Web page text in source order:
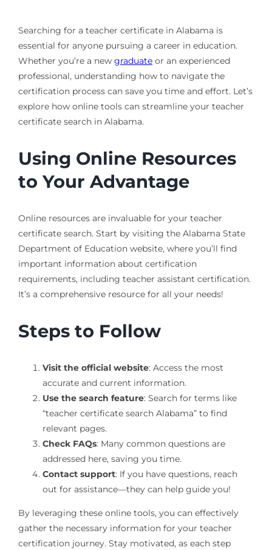
Searching for a teacher certificate in Alabama is
essential for anyone pursuing a career in education.
Whether you’re a new graduateor an experienced
professional, understanding how to navigate the
certification process can save you time and effort. Let’s
explore how online tools can streamline your teacher
certificate search in Alabama.
Using Online Resources
to Your Advantage
Online resources are invaluable for your teacher
certificate search. Start by visiting the Alabama State
Department of Education website, where you’ll find
important information about certification
requirements, including teacher assistant certification.
It’s a comprehensive resource for all your needs!
Steps to Follow
Visit the official website: Access the most
accurate and current information.
Use the search feature: Search for terms like
“teacher certificate search Alabama” to find
relevant pages.
Check FAQs: Many common questions are
addressed here, saving you time.
Contact support: If you have questions, reach
out for assistance—they can help guide you!
By leveraging these online tools, you can effectively
gather the necessary information for your teacher
certification journey. Stay motivated, as each step